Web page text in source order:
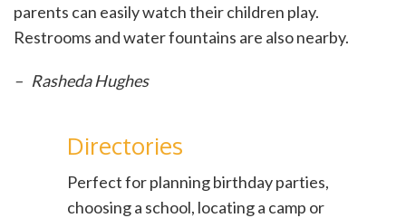
parents can easily watch their children play.
Restrooms and water fountains are also nearby.
– Rasheda Hughes
Directories
Perfect for planning birthday parties,
choosing a school, locating a camp or